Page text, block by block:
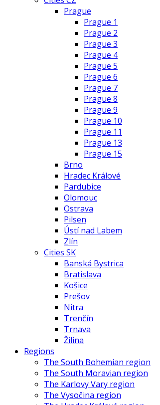
Prague
Prague 1
Prague 2
Prague 3
Prague 4
Prague 5
Prague 6
Prague 7
Prague 8
Prague 9
Prague 10
Prague 11
Prague 13
Prague 15
Brno
Hradec Králové
Pardubice
Olomouc
Ostrava
Pilsen
Ústí nad Labem
Zlín
Cities SK
Banská Bystrica
Bratislava
Košice
Prešov
Nitra
Trenčín
Trnava
Žilina
Regions
The South Bohemian region
The South Moravian region
The Karlovy Vary region
The Vysočina region